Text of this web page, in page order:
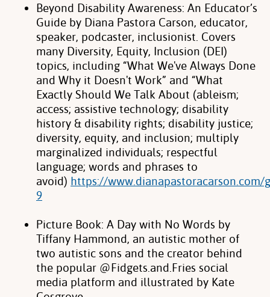
Beyond Disability Awareness: An Educator’s
Guide by Diana Pastora Carson, educator,
speaker, podcaster, inclusionist. Covers
many Diversity, Equity, Inclusion (DEI)
topics, including “What We've Always Done
and Why it Doesn't Work” and “What
Exactly Should We Talk About (ableism;
access; assistive technology; disability
history & disability rights; disability justice;
diversity, equity, and inclusion; multiply
marginalized individuals; respectful
language; words and phrases to
avoid) https://www.dianapastoracarson.com/
9
Picture Book: A Day with No Words by
Tiffany Hammond, an autistic mother of
two autistic sons and the creator behind
the popular @Fidgets.and.Fries social
media platform and illustrated by Kate